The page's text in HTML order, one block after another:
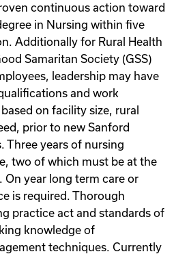
continuous action toward
in Nursing within five
Additionally for Rural Health
Samaritan Society (GSS)
leadership may have
and work
on facility size, rural
prior to new Sanford
Three years of nursing
two of which must be at the
On year long term care or
is required. Thorough
practice act and standards of
knowledge of
techniques. Currently